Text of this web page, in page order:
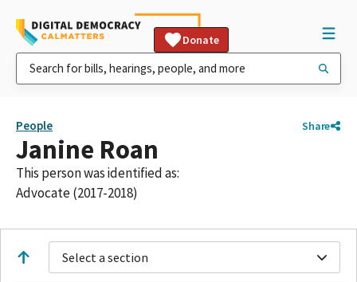
Donate
People Share
Janine Roan
This person was identified as:
Advocate (2017-2018)
Select a section